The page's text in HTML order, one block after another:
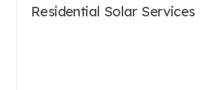
Residential Solar Services